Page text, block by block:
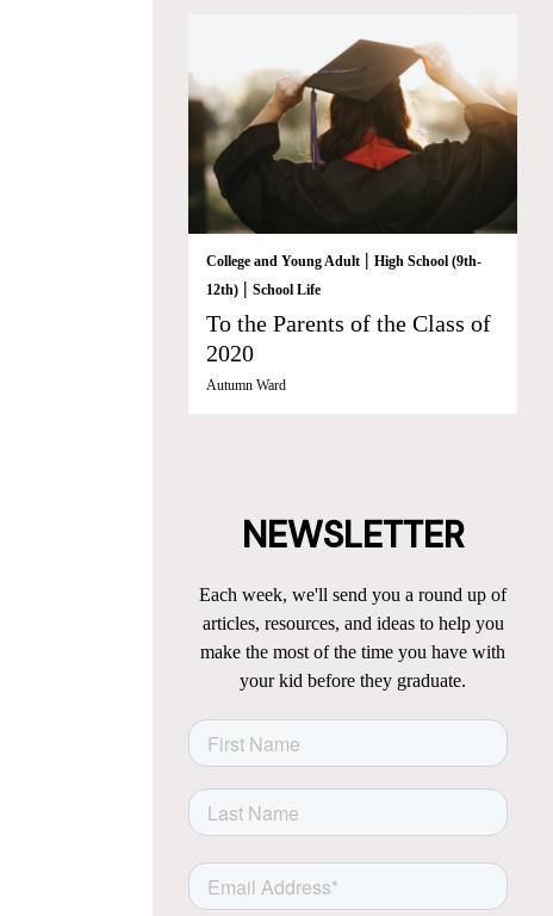
College and Young Adult | High School (9th-
12th) | School Life
To the Parents of the Class of
2020
Autumn Ward
NEWSLETTER
Each week, we'll send you a round up of
articles, resources, and ideas to help you
make the most of the time you have with
your kid before they graduate.